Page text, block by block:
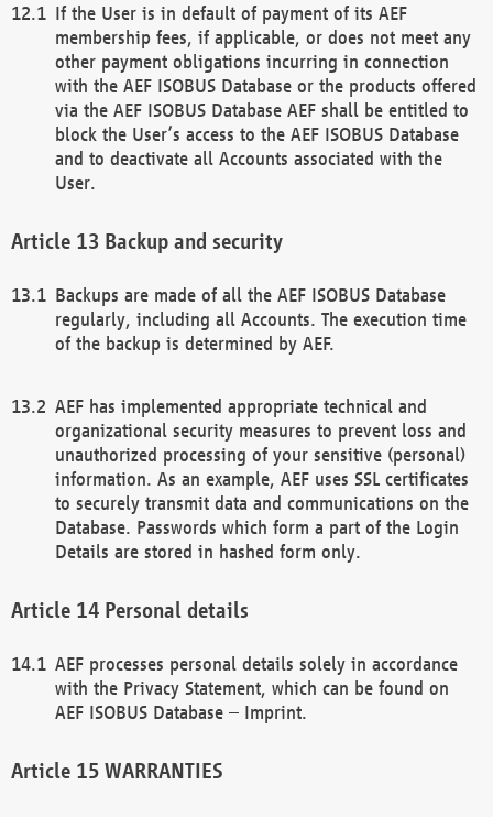
If the User is in default of payment of its AEF
membership fees, if applicable, or does not meet any
other payment obligations incurring in connection
with the AEF ISOBUS Database or the products offered
via the AEF ISOBUS Database AEF shall be entitled to
block the User’s access to the AEF ISOBUS Database
and to deactivate all Accounts associated with the
User.
Backup and security
Backups are made of all the AEF ISOBUS Database
regularly, including all Accounts. The execution time
of the backup is determined by AEF.
AEF has implemented appropriate technical and
organizational security measures to prevent loss and
unauthorized processing of your sensitive (personal)
information. As an example, AEF uses SSL certificates
to securely transmit data and communications on the
Database. Passwords which form a part of the Login
Details are stored in hashed form only.
Personal details
AEF processes personal details solely in accordance
with the Privacy Statement, which can be found on
AEF ISOBUS Database – Imprint.
WARRANTIES